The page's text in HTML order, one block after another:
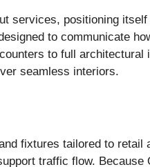
services, positioning
to communicate
to full architectural
seamless interiors.
fixtures tailored to retail
traffic flow.